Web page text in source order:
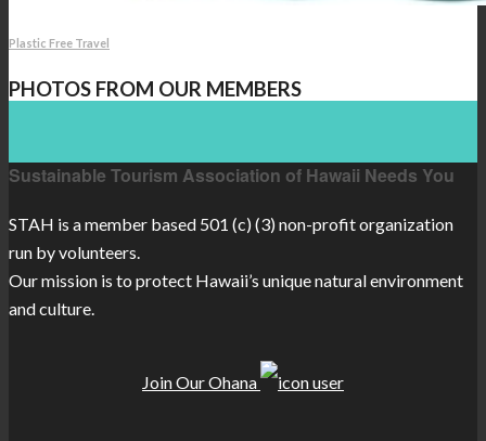
Plastic Free Travel
PHOTOS FROM OUR MEMBERS
Sustainable Tourism Association of Hawaii Needs You
STAH is a member based 501 (c) (3) non-profit organization
run by volunteers.
Our mission is to protect Hawaii’s unique natural environment
and culture.
Join Our Ohana